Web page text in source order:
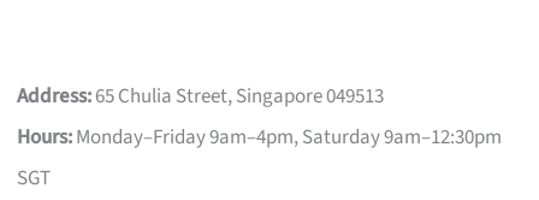
Address:65 Chulia Street, Singapore 049513
Hours:Monday–Friday 9am–4pm, Saturday 9am–12:30pm
SGT